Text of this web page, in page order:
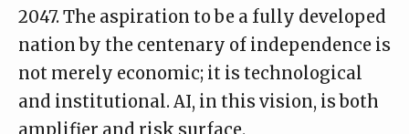
2047. The aspiration to be a fully developed
nation by the centenary of independence is
not merely economic; it is technological
and institutional. AI, in this vision, is both
amplifier and risk surface.